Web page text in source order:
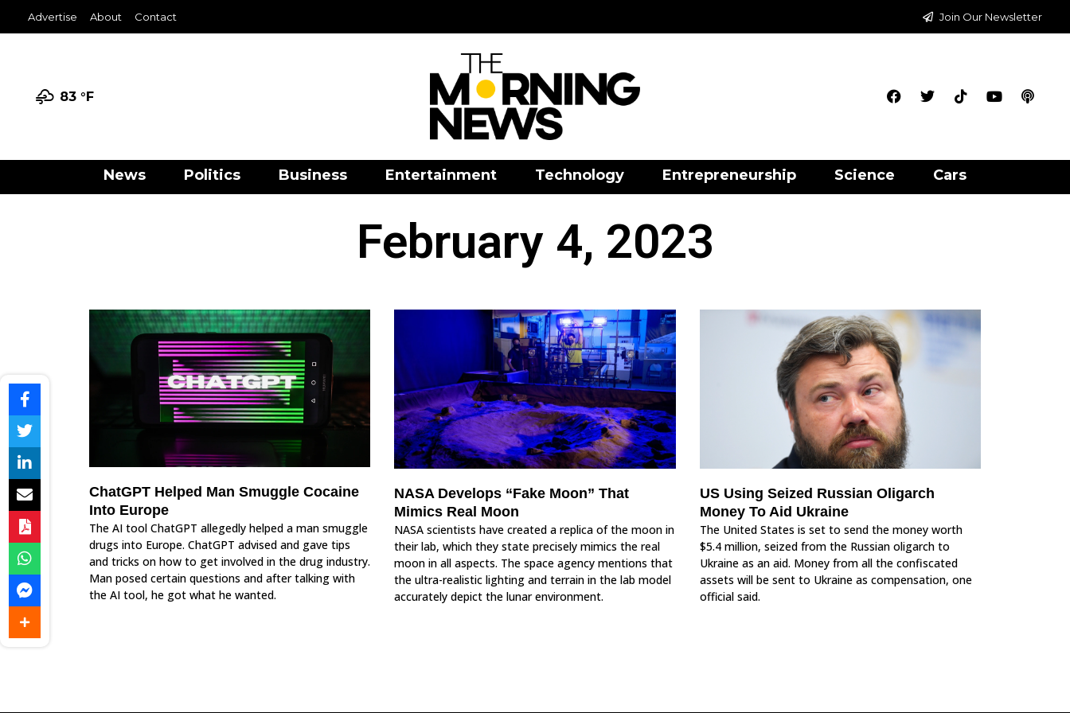
Advertise About Contact Join Our Newsletter
83 °F
News Politics Business Entertainment Technology Entrepreneurship Science Cars
February 4, 2023
ChatGPT Helped Man Smuggle Cocaine
Into Europe
The AI tool ChatGPT allegedly helped a man smuggle
drugs into Europe. ChatGPT advised and gave tips
and tricks on how to get involved in the drug industry.
Man posed certain questions and after talking with
the AI tool, he got what he wanted.
NASA Develops “Fake Moon” That
Mimics Real Moon
NASA scientists have created a replica of the moon in
their lab, which they state precisely mimics the real
moon in all aspects. The space agency mentions that
the ultra-realistic lighting and terrain in the lab model
accurately depict the lunar environment.
US Using Seized Russian Oligarch
Money To Aid Ukraine
The United States is set to send the money worth
$5.4 million, seized from the Russian oligarch to
Ukraine as an aid. Money from all the confiscated
assets will be sent to Ukraine as compensation, one
official said.